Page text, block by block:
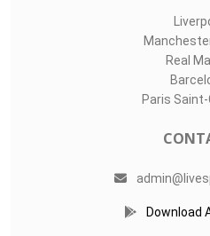
Real
Paris
Download